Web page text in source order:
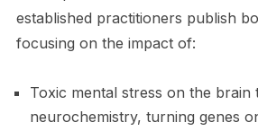
established practitioners publish
focusing on the impact of:
Toxic mental stress on the brain
neurochemistry, turning genes